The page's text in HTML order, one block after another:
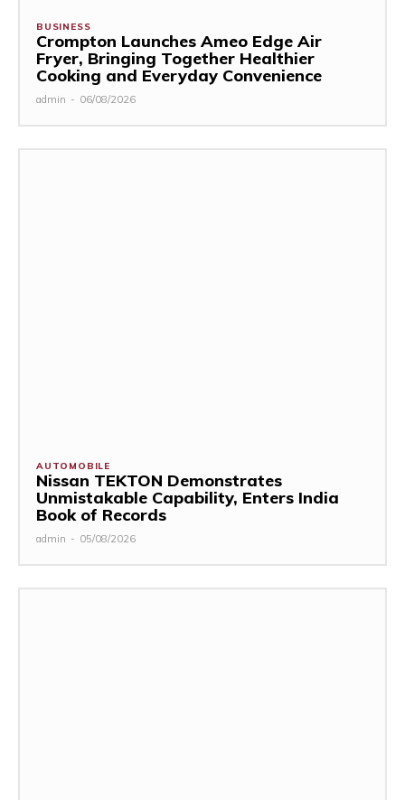
BUSINESS
Crompton Launches Ameo Edge Air
Fryer, Bringing Together Healthier
Cooking and Everyday Convenience
admin - 06/08/2026
AUTOMOBILE
Nissan TEKTON Demonstrates
Unmistakable Capability, Enters India
Book of Records
admin - 05/08/2026